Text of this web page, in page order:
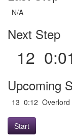
N/A
Next Step
12
Upcoming
13 0:12 Overlord
Start